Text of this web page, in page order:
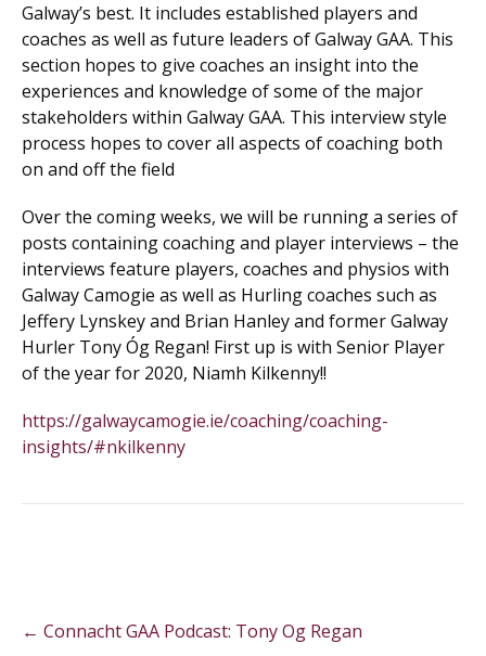
Galway’s best. It includes established players and
coaches as well as future leaders of Galway GAA. This
section hopes to give coaches an insight into the
experiences and knowledge of some of the major
stakeholders within Galway GAA. This interview style
process hopes to cover all aspects of coaching both
on and off the field
Over the coming weeks, we will be running a series of
posts containing coaching and player interviews – the
interviews feature players, coaches and physios with
Galway Camogie as well as Hurling coaches such as
Jeffery Lynskey and Brian Hanley and former Galway
Hurler Tony Óg Regan! First up is with Senior Player
of the year for 2020, Niamh Kilkenny!!
https://galwaycamogie.ie/coaching/coaching-
insights/#nkilkenny
Post
navigation
← Connacht GAA Podcast: Tony Og Regan